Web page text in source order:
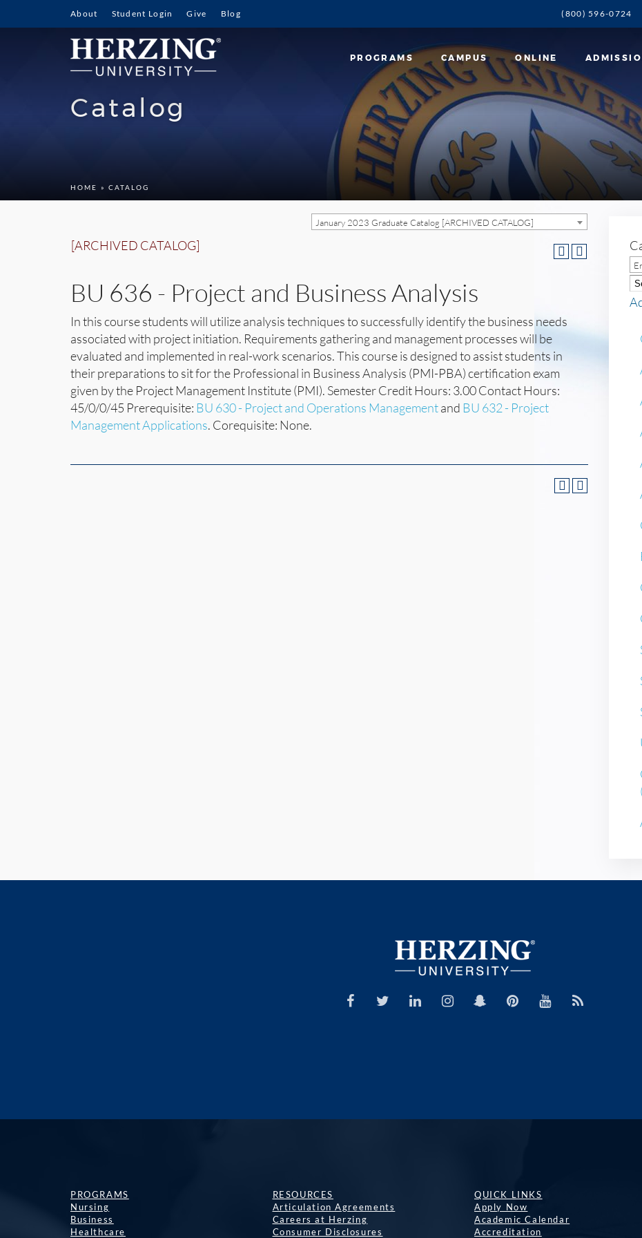
About Student Login Give Blog (800) 596-0724
PROGRAMS CAMPUS ONLINE
Catalog
HOME » CATALOG
January 2023 Graduate Catalog [ARCHIVED CATALOG]
[ARCHIVED CATALOG]
BU 636 - Project and Business Analysis
In this course students will utilize analysis techniques to successfully identify the business needs
associated with project initiation. Requirements gathering and management processes will be
evaluated and implemented in real-work scenarios. This course is designed to assist students in
their preparations to sit for the Professional in Business Analysis (PMI-PBA) certification exam
given by the Project Management Institute (PMI). Semester Credit Hours: 3.00 Contact Hours:
45/0/0/45 Prerequisite: BU 630 - Project and Operations Managementand BU 632 - Project
Management Applications. Corequisite: None.
PROGRAMS
Nursing
Business
Healthcare
RESOURCES
Articulation Agreements
Careers at Herzing
Consumer Disclosures
QUICK LINKS
Apply Now
Academic Calendar
Accreditation